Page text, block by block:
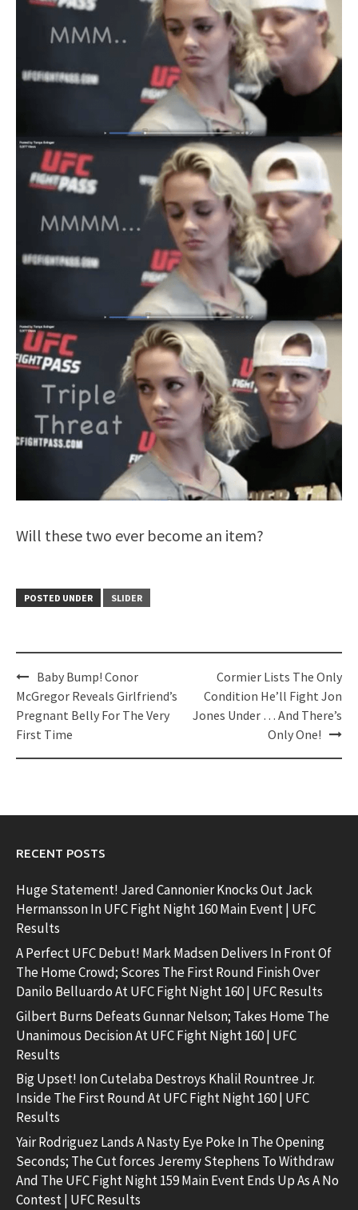
Will these two ever become an item?
POSTED UNDER SLIDER
Post
navigation
Baby Bump! Conor
McGregor Reveals Girlfriend’s
Pregnant Belly For The Very
First Time
Cormier Lists The Only
Condition He’ll Fight Jon
Jones Under … And There’s
Only One!
RECENT POSTS
Huge Statement! Jared Cannonier Knocks Out Jack
Hermansson In UFC Fight Night 160 Main Event | UFC
Results
A Perfect UFC Debut! Mark Madsen Delivers In Front Of
The Home Crowd; Scores The First Round Finish Over
Danilo Belluardo At UFC Fight Night 160 | UFC Results
Gilbert Burns Defeats Gunnar Nelson; Takes Home The
Unanimous Decision At UFC Fight Night 160 | UFC
Results
Big Upset! Ion Cutelaba Destroys Khalil Rountree Jr.
Inside The First Round At UFC Fight Night 160 | UFC
Results
Yair Rodriguez Lands A Nasty Eye Poke In The Opening
Seconds; The Cut forces Jeremy Stephens To Withdraw
And The UFC Fight Night 159 Main Event Ends Up As A No
Contest | UFC Results